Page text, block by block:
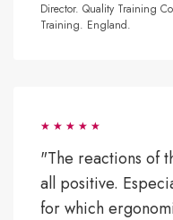
Director. Quality Training
Training. England.
"The reactions of
all positive.
for which